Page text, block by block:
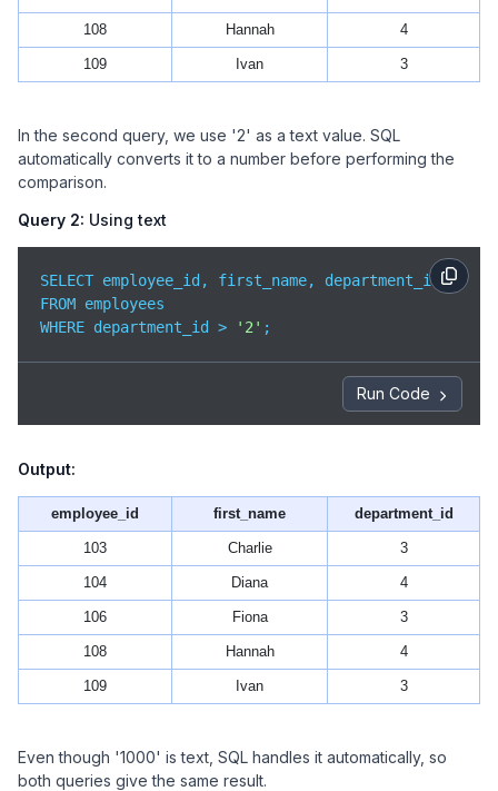
108 Hannah 4
109 Ivan 3
In the second query, we use '2' as a text value. SQL
automatically converts it to a number before performing the
comparison.
Query 2: Using text
SELECT employee_id, first_name, department_id
FROM employees
WHERE department_id >
'2' ;
Run Code
Output:
employee_id first_name department_id
103 Charlie 3
104 Diana 4
106 Fiona 3
108 Hannah 4
109 Ivan 3
Even though '1000' is text, SQL handles it automatically, so
both queries give the same result.